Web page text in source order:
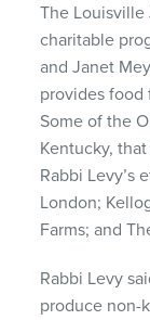
The Louisville
charitable
and Janet
provides food
Some of the
Kentucky,
Rabbi Levy’s
London;
Farms; and
Rabbi Levy
produce non-